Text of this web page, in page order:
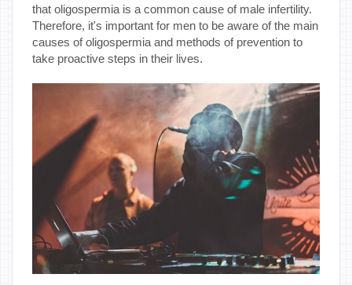
that oligospermia is a common cause of male infertility.
Therefore, it's important for men to be aware of the main
causes of oligospermia and methods of prevention to
take proactive steps in their lives.